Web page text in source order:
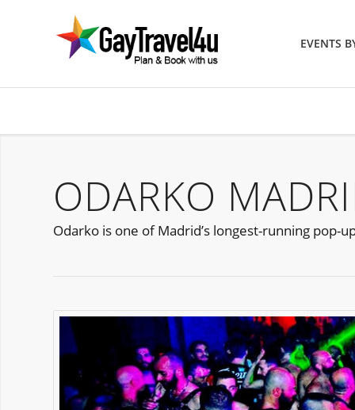
EVENTS
ODARKO
Odarko is one of Madrid’s longest-running pop-